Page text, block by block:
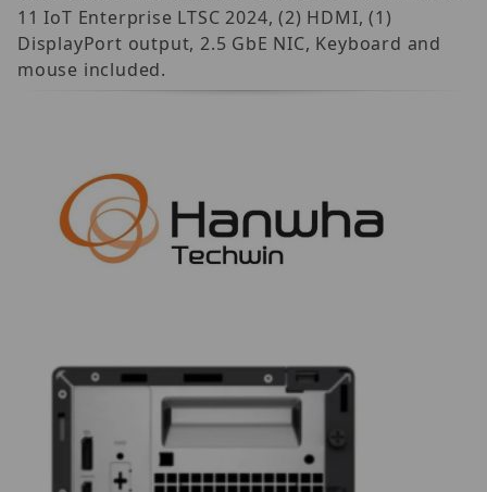
11 IoT Enterprise LTSC 2024, (2) HDMI, (1)
DisplayPort output, 2.5 GbE NIC, Keyboard and
mouse included.